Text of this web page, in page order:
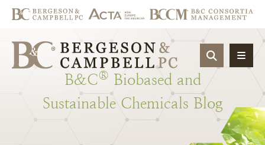
OPEN
B&C® Biobased and
Sustainable Chemicals Blog